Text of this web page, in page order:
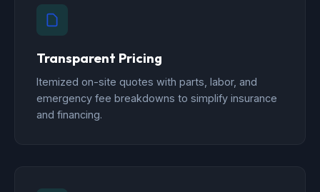
Transparent Pricing
Itemized on-site quotes with parts, labor, and
emergency fee breakdowns to simplify insurance
and financing.